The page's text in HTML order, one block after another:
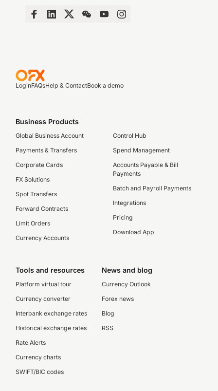
LoginFAQsHelp & ContactBook a demo
Business Products
Global Business Account
Payments & Transfers
Corporate Cards
FX Solutions
Spot Transfers
Forward Contracts
Limit Orders
Currency Accounts
Control Hub
Spend Management
Accounts Payable & Bill
Payments
Batch and Payroll Payments
Integrations
Pricing
Download App
Tools and resources
Platform virtual tour
Currency converter
Interbank exchange rates
Historical exchange rates
Rate Alerts
Currency charts
SWIFT/BIC codes
News and blog
Currency Outlook
Forex news
Blog
RSS